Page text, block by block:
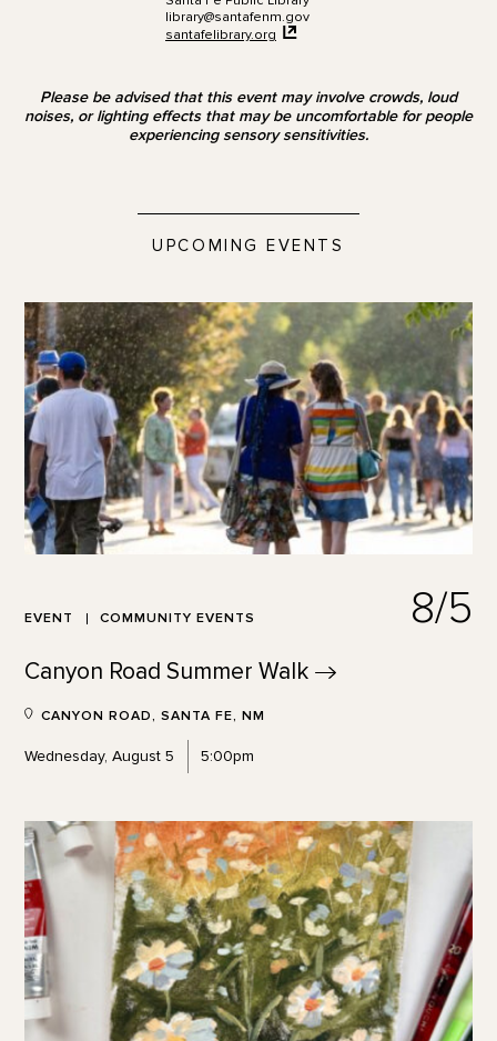
library@santafenm.gov
santafelibrary.org
Please be advised that this event may involve crowds, loud
noises, or lighting effects that may be uncomfortable for people
experiencing sensory sensitivities.
UPCOMING EVENTS
EVENT COMMUNITY EVENTS 8/5
Canyon Road Summer Walk
CANYON ROAD, SANTA FE, NM
Wednesday, August 5 5:00pm